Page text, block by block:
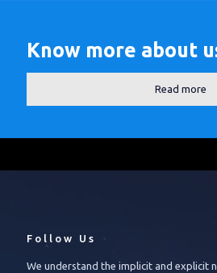
Know more about
Read more
Follow Us
We understand the implicit and explicit